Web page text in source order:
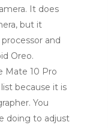
It does
but it
and
Oreo.
Mate 10 Pro
because it is
You
doing to adjust